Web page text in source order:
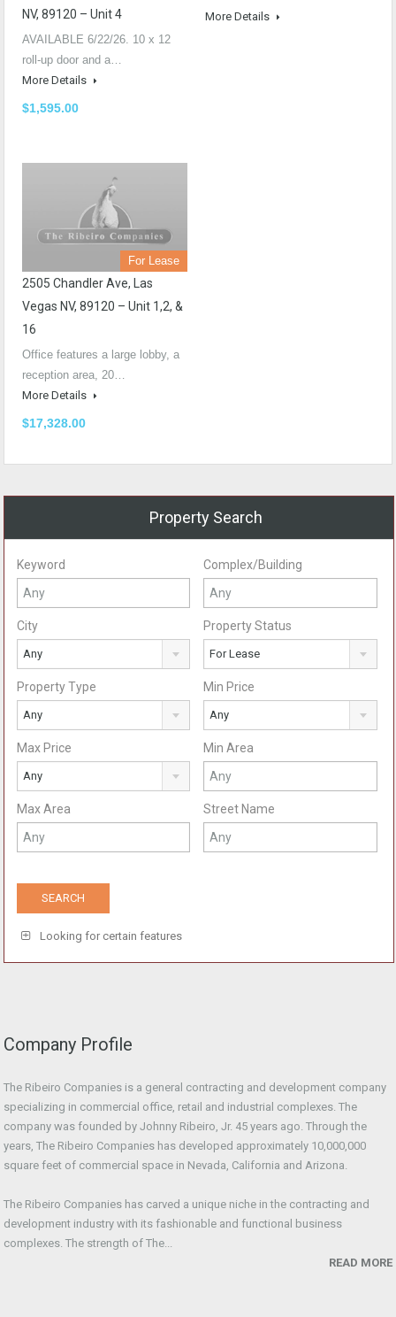
NV, 89120 – Unit 4
AVAILABLE 6/22/26. 10 x 12
roll-up door and a…
More Details
$1,595.00
More Details
For Lease
2505 Chandler Ave, Las
Vegas NV, 89120 – Unit 1,2, &
16
Office features a large lobby, a
reception area, 20…
More Details
$17,328.00
Property Search
Keyword Complex/Building
City
Any
Property Status
For Lease
Property Type
Any
Min Price
Any
Max Price
Any
Min Area
Max Area Street Name
Looking for certain features
Company Profile
The Ribeiro Companies is a general contracting and development company
specializing in commercial office, retail and industrial complexes. The
company was founded by Johnny Ribeiro, Jr. 45 years ago. Through the
years, The Ribeiro Companies has developed approximately 10,000,000
square feet of commercial space in Nevada, California and Arizona.
The Ribeiro Companies has carved a unique niche in the contracting and
development industry with its fashionable and functional business
complexes. The strength of The...
READ MORE